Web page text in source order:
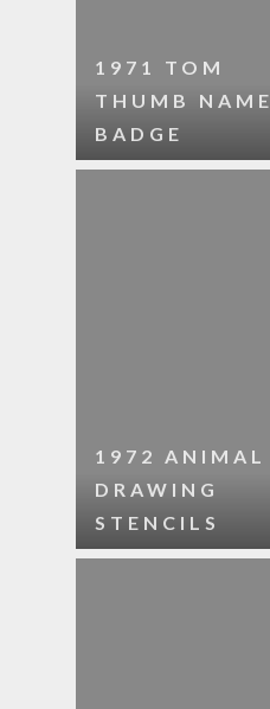
1971 TOM
THUMB NAME
BADGE
1972 ANIMAL
DRAWING
STENCILS